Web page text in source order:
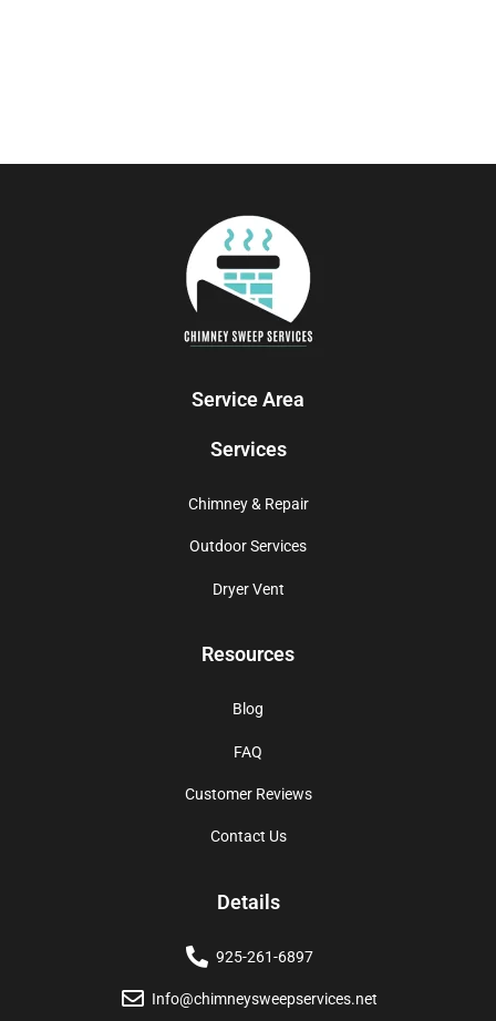
Service Area
Services
Chimney & Repair
Outdoor Services
Dryer Vent
Resources
Blog
FAQ
Customer Reviews
Contact Us
Details
925-261-6897
Info@chimneysweepservices.net